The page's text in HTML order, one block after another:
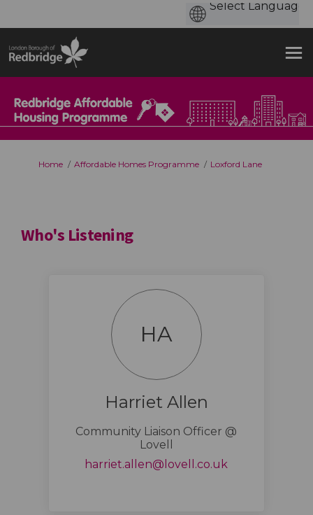
You are here:
Home Affordable Homes Programme Loxford Lane
Who's Listening
HA
Harriet Allen
Community Liaison Officer @
Lovell
harriet.allen@lovell.co.uk